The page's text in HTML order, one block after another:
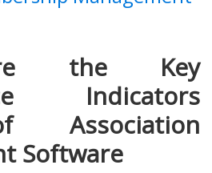
the Key
Indicators
Association
Software